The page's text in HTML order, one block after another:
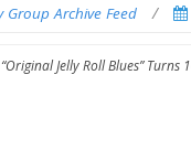
Group Archive Feed /
Jelly Roll Blues” Turns